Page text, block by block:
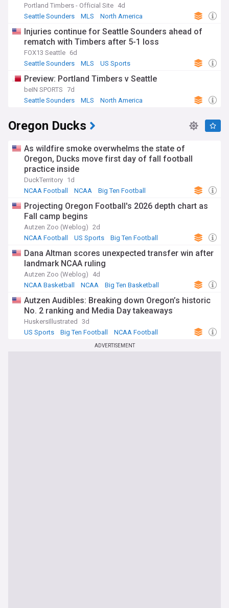
Portland Timbers - Official Site 4d
Seattle Sounders
MLS North America
Injuries continue for Seattle Sounders ahead of
rematch with Timbers after 5-1 loss
FOX13 Seattle 6d
Seattle Sounders
MLS US Sports
Preview: Portland Timbers v Seattle
beIN SPORTS 7d
Seattle Sounders
MLS North America
Oregon Ducks
As wildfire smoke overwhelms the state of
Oregon, Ducks move first day of fall football
practice inside
DuckTerritory 1d
NCAA Football
NCAA Big Ten Football
Projecting Oregon Football's 2026 depth chart as
Fall camp begins
Autzen Zoo (Weblog) 2d
NCAA Football
US Sports Big Ten Football
Dana Altman scores unexpected transfer win after
landmark NCAA ruling
Autzen Zoo (Weblog)
4d
NCAA Basketball
NCAA Big Ten Basketball
Autzen Audibles: Breaking down Oregon’s historic
No. 2 ranking and Media Day takeaways
HuskersIllustrated
3d
US Sports
Big Ten Football NCAA Football
ADVERTISEMENT